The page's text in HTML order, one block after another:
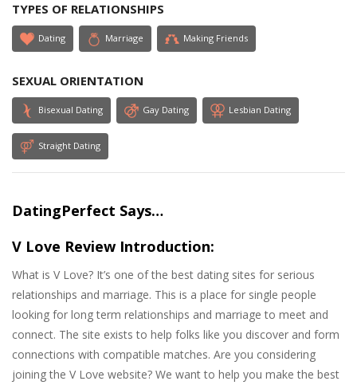
TYPES OF RELATIONSHIPS
Dating Marriage Making Friends
SEXUAL ORIENTATION
Bisexual Dating Gay Dating Lesbian Dating
Straight Dating
DatingPerfect Says…
V Love Review Introduction:
What is V Love? It’s one of the best dating sites for serious
relationships and marriage. This is a place for single people
looking for long term relationships and marriage to meet and
connect. The site exists to help folks like you discover and form
connections with compatible matches. Are you considering
joining the V Love website? We want to help you make the best